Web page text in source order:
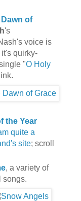
of
's
voice is
quirky-
"O Holy
the Year
quite a
site; scroll
, a variety of
songs.